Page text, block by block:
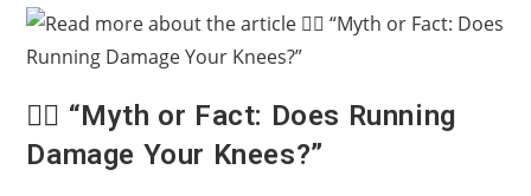
For
The
Long
Term
🏃‍♂️ “Myth or Fact: Does Running
Damage Your Knees?”